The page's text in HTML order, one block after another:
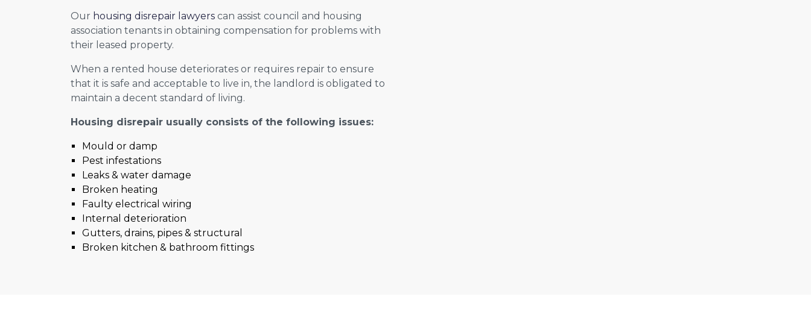
Our housing disrepair lawyers can assist council and housing
association tenants in obtaining compensation for problems with
their leased property.
When a rented house deteriorates or requires repair to ensure
that it is safe and acceptable to live in, the landlord is obligated to
maintain a decent standard of living.
Housing disrepair usually consists of the following issues:
Mould or damp
Pest infestations
Leaks & water damage
Broken heating
Faulty electrical wiring
Internal deterioration
Gutters, drains, pipes & structural
Broken kitchen & bathroom fittings